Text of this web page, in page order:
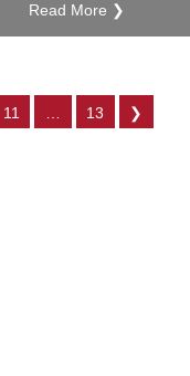
Read More ❯
11 13 ❯